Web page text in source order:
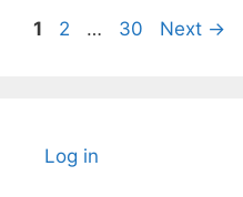
Page
1 Page
2 … Page
30 Next →
Log in